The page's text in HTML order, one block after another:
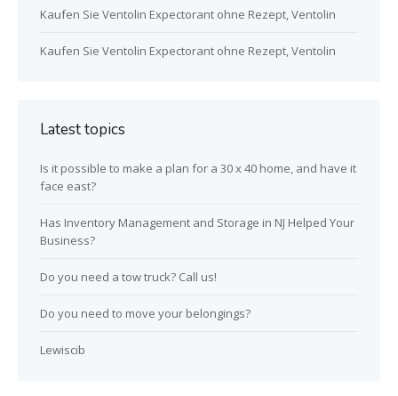
Kaufen Sie Ventolin Expectorant ohne Rezept, Ventolin
Kaufen Sie Ventolin Expectorant ohne Rezept, Ventolin
Latest topics
Is it possible to make a plan for a 30 x 40 home, and have it
face east?
Has Inventory Management and Storage in NJ Helped Your
Business?
Do you need a tow truck? Call us!
Do you need to move your belongings?
Lewiscib